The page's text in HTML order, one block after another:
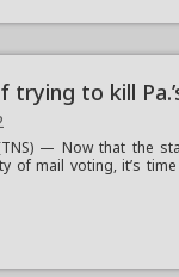
trying to kill
(TNS) — Now that the
of mail voting, it’s